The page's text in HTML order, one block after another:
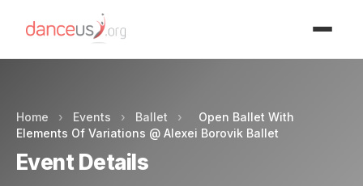
Home › Events › Ballet ›
Open Ballet With
Elements Of Variations @ Alexei Borovik Ballet
Event Details